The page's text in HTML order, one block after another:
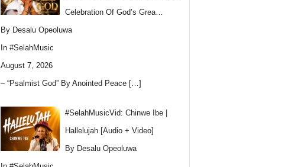
Celebration Of God’s Grea…
By Desalu Opeoluwa
In #SelahMusic
August 7, 2026
– “Psalmist God” By Anointed Peace […]
#SelahMusicVid: Chinwe Ibe |
Hallelujah [Audio + Video]
By Desalu Opeoluwa